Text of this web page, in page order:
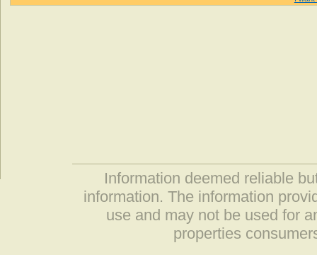
Information deemed reliable
information. The information
use and may not be used for
properties